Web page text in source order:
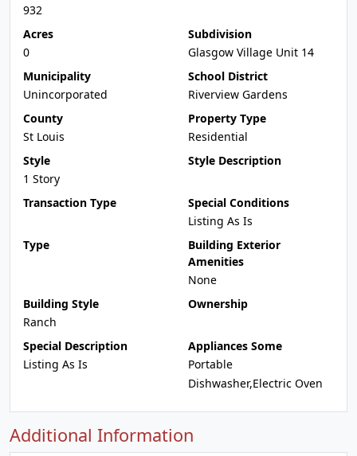
932
Acres
0
Subdivision
Glasgow Village Unit 14
Municipality
Unincorporated
School District
Riverview Gardens
County
St Louis
Property Type
Residential
Style
1 Story
Style Description
Transaction Type
Special Conditions
Listing As Is
Type
Building Exterior
Amenities
None
Building Style
Ranch
Ownership
Special Description
Listing As Is
Appliances Some
Portable
Dishwasher,Electric Oven
Additional Information